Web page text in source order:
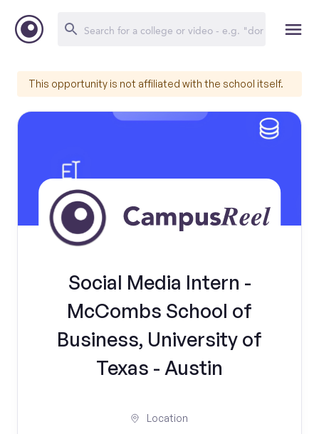
This opportunity is not affiliated with the school itself.
Social Media Intern -
McCombs School of
Business, University of
Texas - Austin
Location